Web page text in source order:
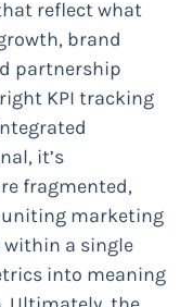
reflect what
brand
partnership
KPI tracking
it’s
fragmented,
uniting marketing
within a single
into meaning